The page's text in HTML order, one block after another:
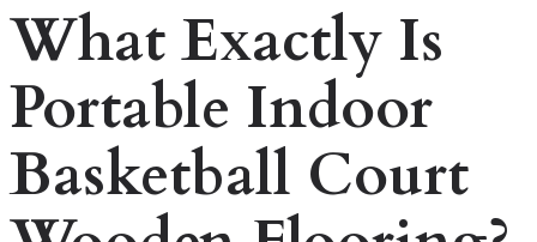
What Exactly Is
Portable Indoor
Basketball Court